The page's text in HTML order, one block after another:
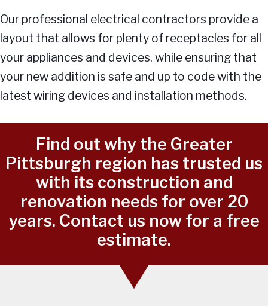
Our professional electrical contractors provide a
layout that allows for plenty of receptacles for all
your appliances and devices, while ensuring that
your new addition is safe and up to code with the
latest wiring devices and installation methods.
Find out why the Greater
Pittsburgh region has trusted us
with its construction and
renovation needs for over 20
years. Contact us now for a free
estimate.